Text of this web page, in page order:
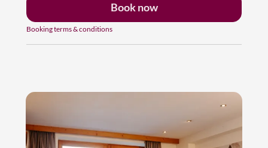
Book now
Booking terms & conditions